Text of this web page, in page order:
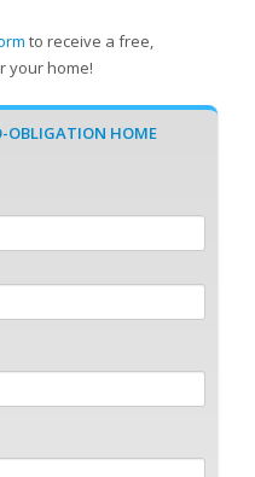
to receive a free,
your home!
OBLIGATION HOME